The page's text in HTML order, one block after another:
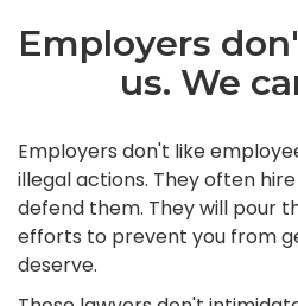
Employers
us. We
Employers don't like
illegal actions. They often
defend them. They will pour
efforts to prevent you from
deserve.